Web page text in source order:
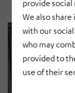
provide social
We also
with our
who may
provided to
use of their